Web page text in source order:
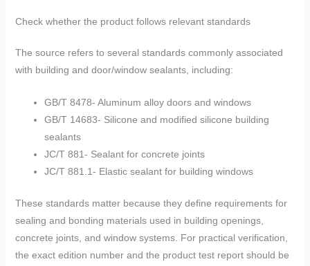
Check whether the product follows relevant standards
The source refers to several standards commonly associated
with building and door/window sealants, including:
GB/T 8478- Aluminum alloy doors and windows
GB/T 14683- Silicone and modified silicone building
sealants
JC/T 881- Sealant for concrete joints
JC/T 881.1- Elastic sealant for building windows
These standards matter because they define requirements for
sealing and bonding materials used in building openings,
concrete joints, and window systems. For practical verification,
the exact edition number and the product test report should be